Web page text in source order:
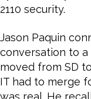
2110 security.
Jason Paquin
conversation to
moved from SD
IT had to merge
was real. He